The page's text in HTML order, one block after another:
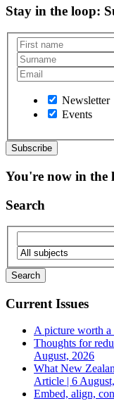
Stay in the loop:
Newsletter
Events
You're now in the
Search
Current Issues
A picture worth a
Thoughts for
August, 2026
What New
Article | 6
Embed, align,